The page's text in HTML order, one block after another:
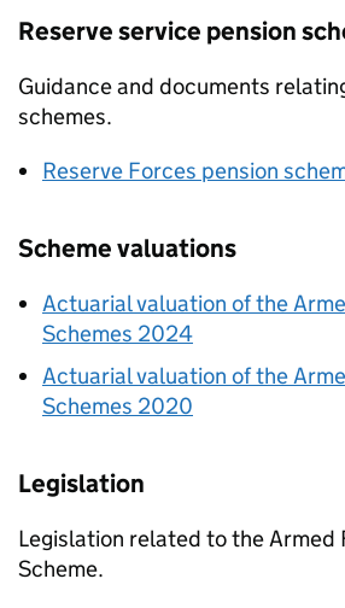
Reserve service pension
Guidance and documents
schemes.
Reserve Forces pension
Scheme valuations
Actuarial valuation of the
Schemes 2024
Actuarial valuation of the
Schemes 2020
Legislation
Legislation related to the Armed
Scheme.